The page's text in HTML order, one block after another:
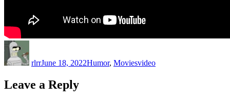
rlrrJune 18, 2022Humor, Moviesvideo
Leave a Reply